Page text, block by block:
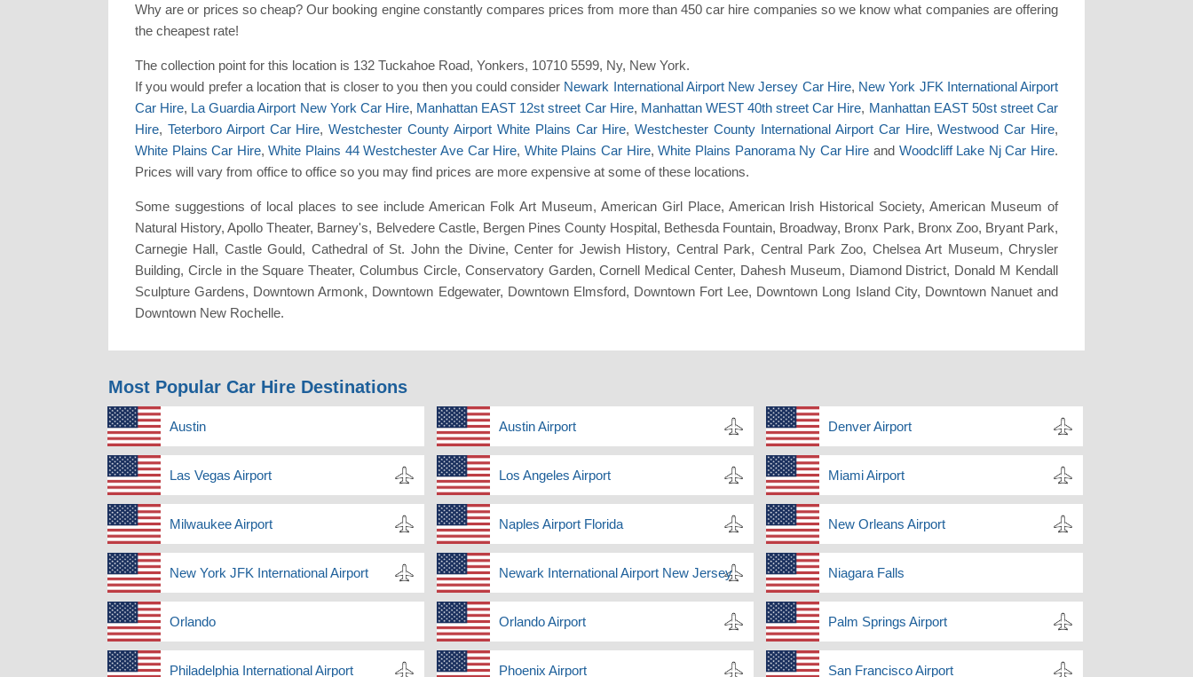
Why are or prices so cheap? Our booking engine constantly compares prices from more than 450 car hire companies so we know what companies are offering
the cheapest rate!
The collection point for this location is 132 Tuckahoe Road, Yonkers, 10710 5599, Ny, New York.
If you would prefer a location that is closer to you then you could consider Newark International Airport New Jersey Car Hire, New York JFK International Airport
Car Hire, La Guardia Airport New York Car Hire, Manhattan EAST 12st street Car Hire, Manhattan WEST 40th street Car Hire, Manhattan EAST 50st street Car
Hire, Teterboro Airport Car Hire,Westchester County Airport White Plains Car Hire,Westchester County International Airport Car Hire,Westwood Car Hire,
White Plains Car Hire,White Plains 44 Westchester Ave Car Hire, White Plains Car Hire,White Plains Panorama Ny Car Hire and Woodcliff Lake Nj Car Hire.
Prices will vary from office to office so you may find prices are more expensive at some of these locations.
Some suggestions of local places to see include American Folk Art Museum, American Girl Place, American Irish Historical Society, American Museum of
Natural History, Apollo Theater, Barney's, Belvedere Castle, Bergen Pines County Hospital, Bethesda Fountain, Broadway, Bronx Park, Bronx Zoo, Bryant Park,
Carnegie Hall, Castle Gould, Cathedral of St. John the Divine, Center for Jewish History, Central Park, Central Park Zoo, Chelsea Art Museum, Chrysler
Building, Circle in the Square Theater, Columbus Circle, Conservatory Garden, Cornell Medical Center, Dahesh Museum, Diamond District, Donald M Kendall
Sculpture Gardens, Downtown Armonk, Downtown Edgewater, Downtown Elmsford, Downtown Fort Lee, Downtown Long Island City, Downtown Nanuet and
Downtown New Rochelle.
Most Popular Car Hire Destinations
Austin Austin Airport Denver Airport
Las Vegas Airport Los Angeles Airport Miami Airport
Milwaukee Airport Naples Airport Florida New Orleans Airport
New York JFK International Airport Newark International Airport New Jersey Niagara Falls
Orlando Orlando Airport Palm Springs Airport
Philadelphia International Airport Phoenix Airport San Francisco Airport